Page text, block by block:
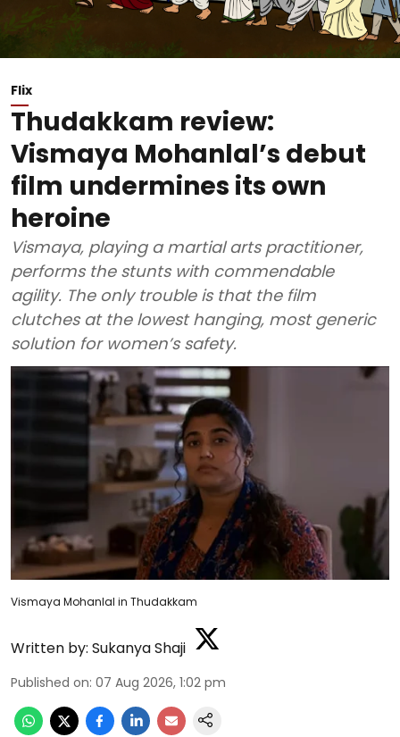
Flix
Thudakkam review:
Vismaya Mohanlal’s debut
film undermines its own
heroine
Vismaya, playing a martial arts practitioner,
performs the stunts with commendable
agility. The only trouble is that the film
clutches at the lowest hanging, most generic
solution for women’s safety.
Vismaya Mohanlal in Thudakkam
Written by: Sukanya Shaji
Published on: 07 Aug 2026, 1:02 pm